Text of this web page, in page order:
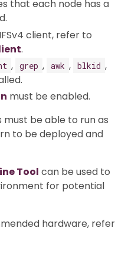
that each node has a
client, refer to
.
, grep , awk , blkid ,
must be enabled.
must be able to run as
to be deployed and
Tool can be used to
for potential
hardware, refer